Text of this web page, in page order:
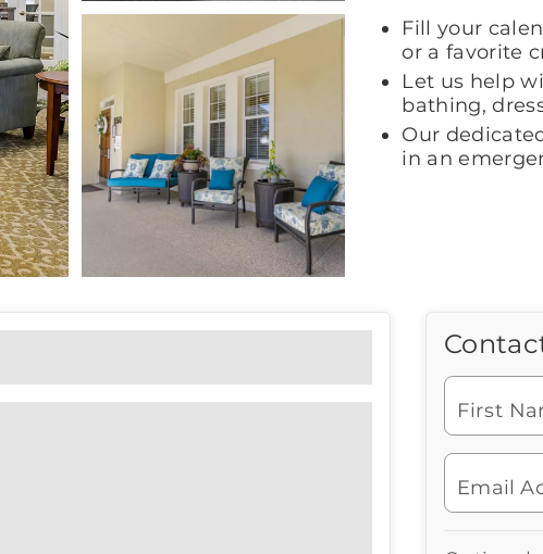
Fill your
or a favorite
Let us help
bathing,
Our
in an
First
Email
Call Us
Looking
touch
more
our floor plan options to find